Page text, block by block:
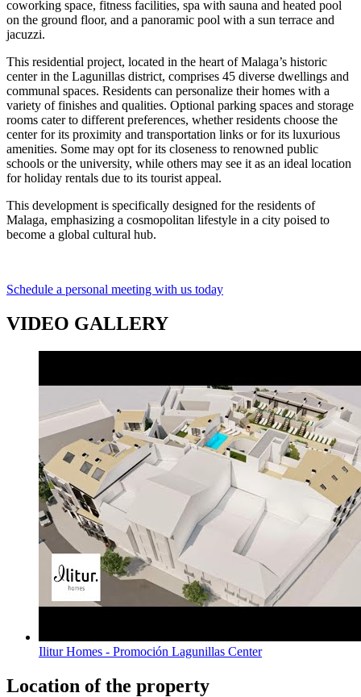
coworking space, fitness facilities, spa with sauna and heated pool
on the ground floor, and a panoramic pool with a sun terrace and
jacuzzi.
This residential project, located in the heart of Malaga’s historic
center in the Lagunillas district, comprises 45 diverse dwellings and
communal spaces. Residents can personalize their homes with a
variety of finishes and qualities. Optional parking spaces and storage
rooms cater to different preferences, whether residents choose the
center for its proximity and transportation links or for its luxurious
amenities. Some may opt for its closeness to renowned public
schools or the university, while others may see it as an ideal location
for holiday rentals due to its tourist appeal.
This development is specifically designed for the residents of
Malaga, emphasizing a cosmopolitan lifestyle in a city poised to
become a global cultural hub.
Schedule a personal meeting with us today
VIDEO GALLERY
Ilitur Homes - Promoción Lagunillas Center
Location of the property